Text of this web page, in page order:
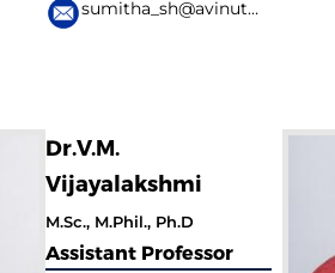
sumitha_sh@avinuty.ac.in
Dr.V.M.
Vijayalakshmi
M.Sc., M.Phil., Ph.D
Assistant Professor